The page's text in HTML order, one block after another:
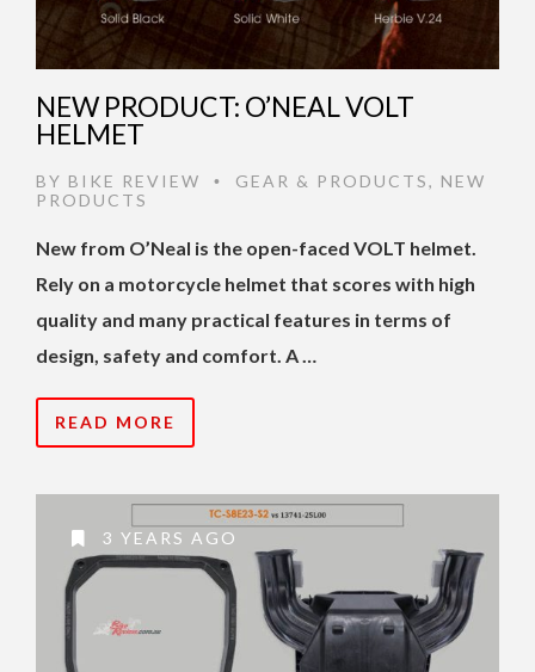
NEW PRODUCT: O’NEAL VOLT
HELMET
BY BIKE REVIEW • GEAR & PRODUCTS, NEW
PRODUCTS
New from O’Neal is the open-faced VOLT helmet.
Rely on a motorcycle helmet that scores with high
quality and many practical features in terms of
design, safety and comfort. A …
READ MORE
3 YEARS AGO